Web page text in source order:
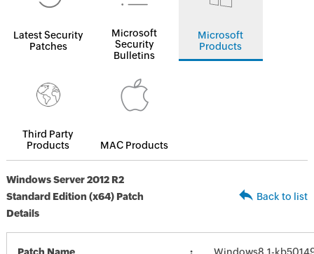
Latest Security
Patches
Microsoft
Security
Bulletins
Microsoft
Products
Third Party
Products
MAC Products
Windows Server 2012 R2
Standard Edition (x64) Patch
Details
Back to list